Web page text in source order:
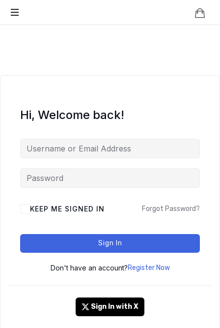
Hi, Welcome back!
KEEP ME SIGNED IN Forgot Password?
Sign In
Don't have an account?Register Now
Sign In with X